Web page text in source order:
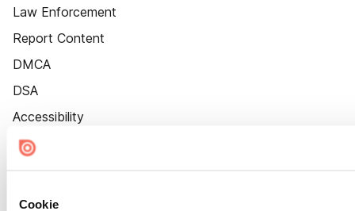
Cookie
Law Enforcement
Report Content
DMCA
DSA
Accessibility
Cookie Settings